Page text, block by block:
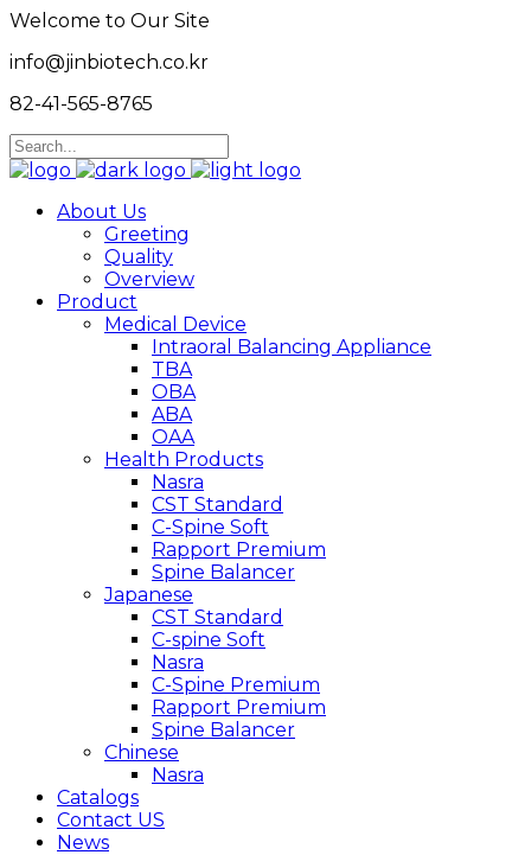
Welcome to Our Site
info@jinbiotech.co.kr
82-41-565-8765
About Us
Greeting
Quality
Overview
Product
Medical Device
Intraoral Balancing Appliance
TBA
OBA
ABA
OAA
Health Products
Nasra
CST Standard
C-Spine Soft
Rapport Premium
Spine Balancer
Japanese
CST Standard
C-spine Soft
Nasra
C-Spine Premium
Rapport Premium
Spine Balancer
Chinese
Nasra
Catalogs
Contact US
News